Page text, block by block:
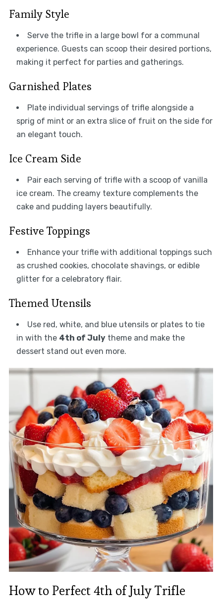
Family Style
Serve the trifle in a large bowl for a communal
experience. Guests can scoop their desired portions,
making it perfect for parties and gatherings.
Garnished Plates
Plate individual servings of trifle alongside a
sprig of mint or an extra slice of fruit on the side for
an elegant touch.
Ice Cream Side
Pair each serving of trifle with a scoop of vanilla
ice cream. The creamy texture complements the
cake and pudding layers beautifully.
Festive Toppings
Enhance your trifle with additional toppings such
as crushed cookies, chocolate shavings, or edible
glitter for a celebratory flair.
Themed Utensils
Use red, white, and blue utensils or plates to tie
in with the 4th of Julytheme and make the
dessert stand out even more.
How to Perfect 4th of July Trifle